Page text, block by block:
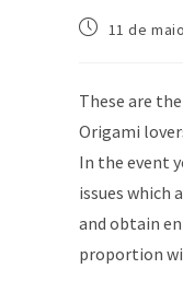
11 de
These are
Origami
In the event
issues which
and obtain
proportion